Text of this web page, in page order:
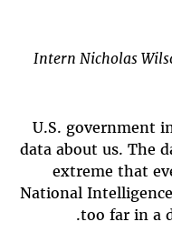
Intern Nicholas
U.S. government
data about us. The
extreme that
National
too far in a